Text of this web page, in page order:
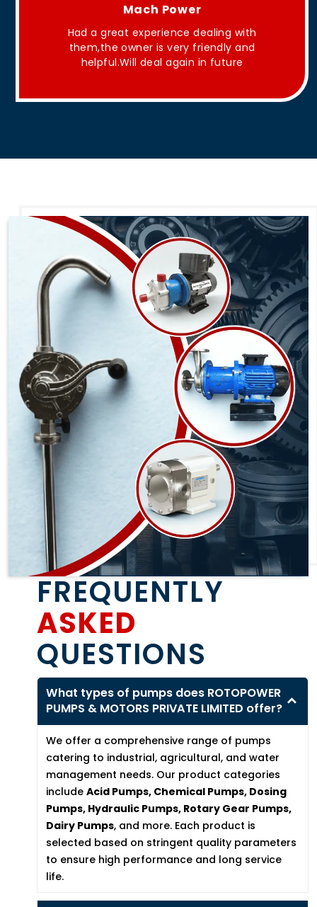
King Aakash
They have Good quality products .
FREQUENTLY
ASKED
QUESTIONS
What types of pumps does ROTOPOWER
PUMPS & MOTORS PRIVATE LIMITED offer?
We offer a comprehensive range of pumps
catering to industrial, agricultural, and water
management needs. Our product categories
includeAcid Pumps, Chemical Pumps, Dosing
Pumps, Hydraulic Pumps, Rotary Gear Pumps,
Dairy Pumps, and more. Each product is
selected based on stringent quality parameters
to ensure high performance and long service
life.